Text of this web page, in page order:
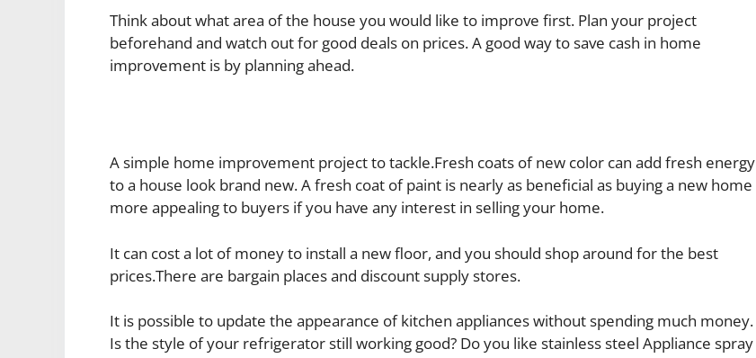
Think about what area of the house you would like to improve first. Plan your project
beforehand and watch out for good deals on prices. A good way to save cash in home
improvement is by planning ahead.
A simple home improvement project to tackle.Fresh coats of new color can add fresh energy
to a house look brand new. A fresh coat of paint is nearly as beneficial as buying a new home
more appealing to buyers if you have any interest in selling your home.
It can cost a lot of money to install a new floor, and you should shop around for the best
prices.There are bargain places and discount supply stores.
It is possible to update the appearance of kitchen appliances without spending much money.
Is the style of your refrigerator still working good? Do you like stainless steel Appliance spray